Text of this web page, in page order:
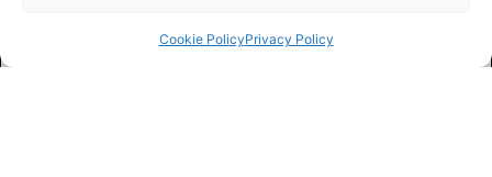
Cookie PolicyPrivacy Policy